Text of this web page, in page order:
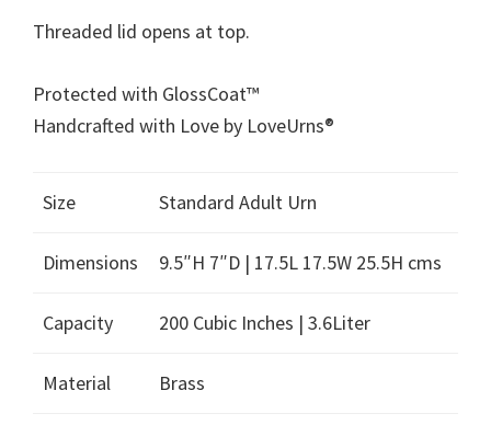
Threaded lid opens at top.
Protected with GlossCoat™
Handcrafted with Love by LoveUrns®
Size Standard Adult Urn
Dimensions 9.5″H 7″D | 17.5L 17.5W 25.5H cms
Capacity 200 Cubic Inches | 3.6Liter
Material Brass